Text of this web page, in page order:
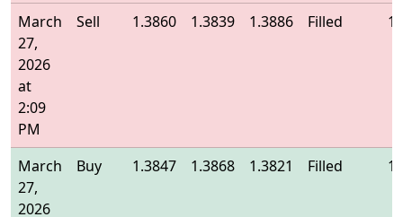
March
27,
2026
at
2:09
PM
Sell 1.3860 1.3839 1.3886 Filled
March
27,
2026
Buy 1.3847 1.3868 1.3821 Filled